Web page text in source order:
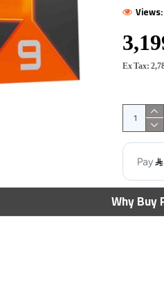
Why Buy
AMD Ryzen 7 9800X3D CPU -
Cores - 16 Threads - 5.2 GHz
Max Boost